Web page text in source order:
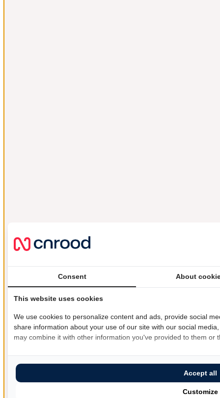
Consent About
This website uses cookies
We use cookies to personalize content and ads, provide social
share information about your use of our site with our social
may combine it with other information you've provided to them
Customize
Accept all